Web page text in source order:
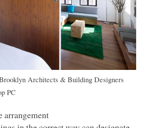
Architects & Building Designers
PC
arrangement